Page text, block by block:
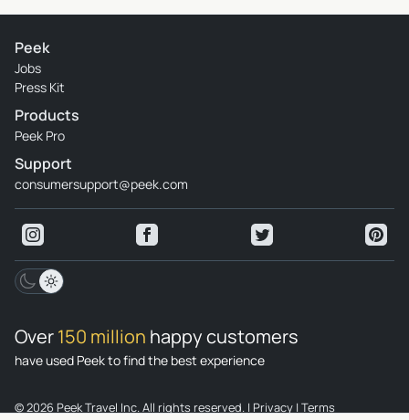
Peek
Jobs
Press Kit
Products
Peek Pro
Support
consumersupport@peek.com
Over150 million happy customers
have used Peek to find the best experience
© 2026 Peek Travel Inc. All rights reserved. | Privacy | Terms